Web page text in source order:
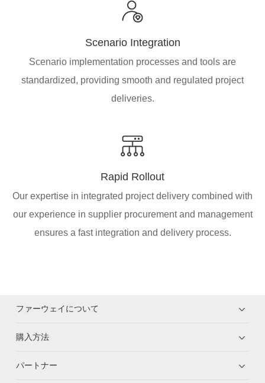
Scenario Integration
Scenario implementation processes and tools are
standardized, providing smooth and regulated project
deliveries.
Rapid Rollout
Our expertise in integrated project delivery combined with
our experience in supplier procurement and management
ensures a fast integration and delivery process.
ファーウェイについて
購入方法
パートナー